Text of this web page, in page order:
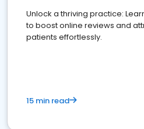
Unlock a thriving practice:
to boost online reviews and
patients effortlessly.
15 min read